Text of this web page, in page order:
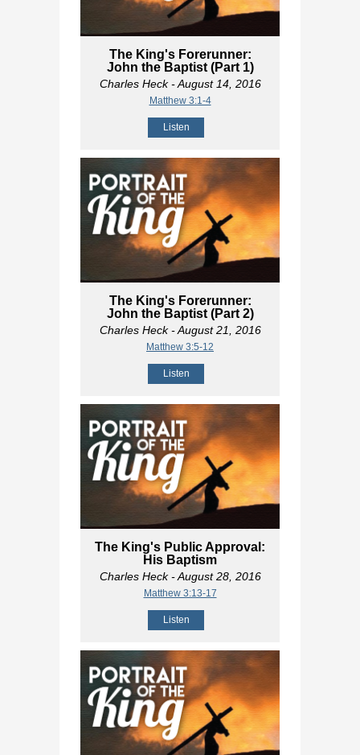
The King's Forerunner:
John the Baptist (Part 1)
Charles Heck- August 14, 2016
Matthew 3:1-4
Listen
The King's Forerunner:
John the Baptist (Part 2)
Charles Heck- August 21, 2016
Matthew 3:5-12
Listen
The King's Public Approval:
His Baptism
Charles Heck- August 28, 2016
Matthew 3:13-17
Listen